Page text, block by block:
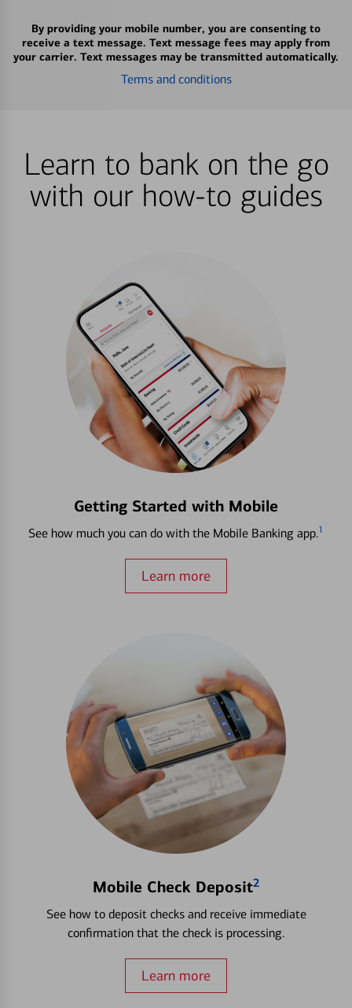
By providing your mobile number, you are consenting to
receive a text message. Text message fees may apply from
your carrier. Text messages may be transmitted automatically.
Terms and conditions
Learn to bank on the go
with our how-to guides
Getting Started with Mobile
See how much you can do with the Mobile Banking app.1
Learn more
Mobile Check Deposit2
See how to deposit checks and receive immediate
confirmation that the check is processing.
Learn more